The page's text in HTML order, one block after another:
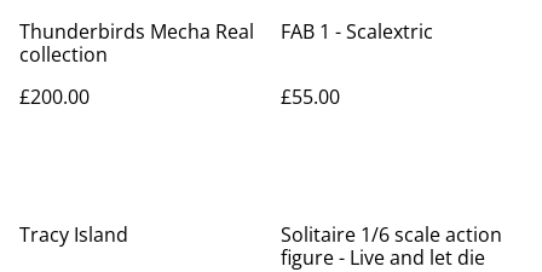
Thunderbirds Mecha Real
collection
£200.00
FAB 1 - Scalextric
£55.00
Tracy Island
Solitaire 1/6 scale action
figure - Live and let die